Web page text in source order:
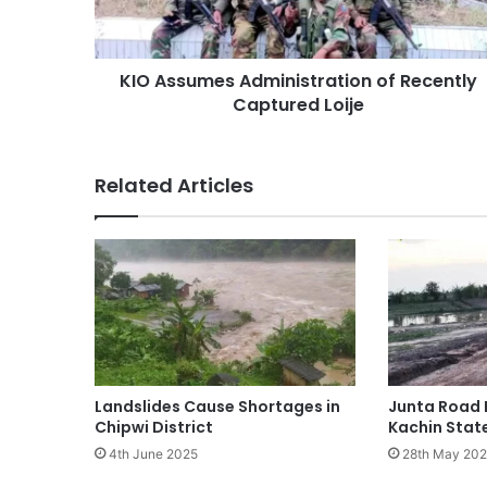
Loije
KIO Assumes Administration of Recently
Captured Loije
Related Articles
Landslides Cause Shortages in
Chipwi District
4th June 2025
Junta Road
Kachin
28th May